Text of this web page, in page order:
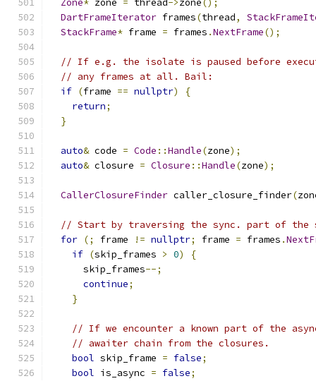
Zone* zone = thread->zone();
DartFrameIterator frames(thread,
StackFrame* frame = frames .NextFrame();
// If e.g. the isolate is paused before
// any frames at all. Bail:
if (frame == nullptr)
{
return;
}
auto& code = Code ::Handle(zone);
auto& closure = Closure ::Handle(zone);
CallerClosureFinder caller_closure_finder(
// Start by traversing the sync. part of the
for (; frame != nullptr; frame = frames .
if (skip_frames > 0)
{
      skip_frames
--;
continue;
}
// If we encounter a known part of the
// awaiter chain from the closures.
bool skip_frame = false;
bool is_async = false;